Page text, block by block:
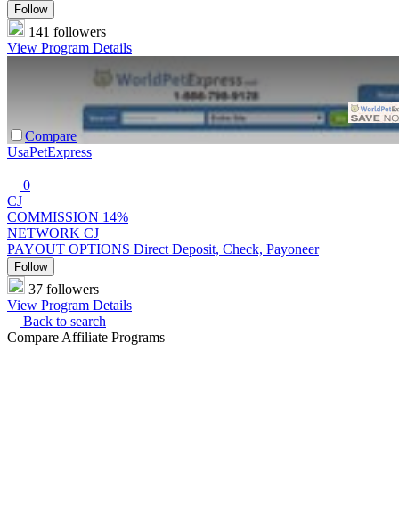
Follow
141 followers
View Program Details
Compare
UsaPetExpress
0
CJ
COMMISSION 14%
NETWORK CJ
PAYOUT OPTIONS Direct Deposit, Check, Payoneer
Follow
37 followers
View Program Details
Back to search
Compare Affiliate Programs